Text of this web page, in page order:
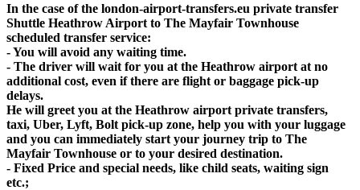
In the case of the london-airport-transfers.eu private transfer
Shuttle Heathrow Airport to The Mayfair Townhouse
scheduled transfer service:
- You will avoid any waiting time.
- The driver will wait for you at the Heathrow airport at no
additional cost, even if there are flight or baggage pick-up
delays.
He will greet you at the Heathrow airport private transfers,
taxi, Uber, Lyft, Bolt pick-up zone, help you with your luggage
and you can immediately start your journey trip to The
Mayfair Townhouse or to your desired destination.
- Fixed Price and special needs, like child seats, waiting sign
etc.;